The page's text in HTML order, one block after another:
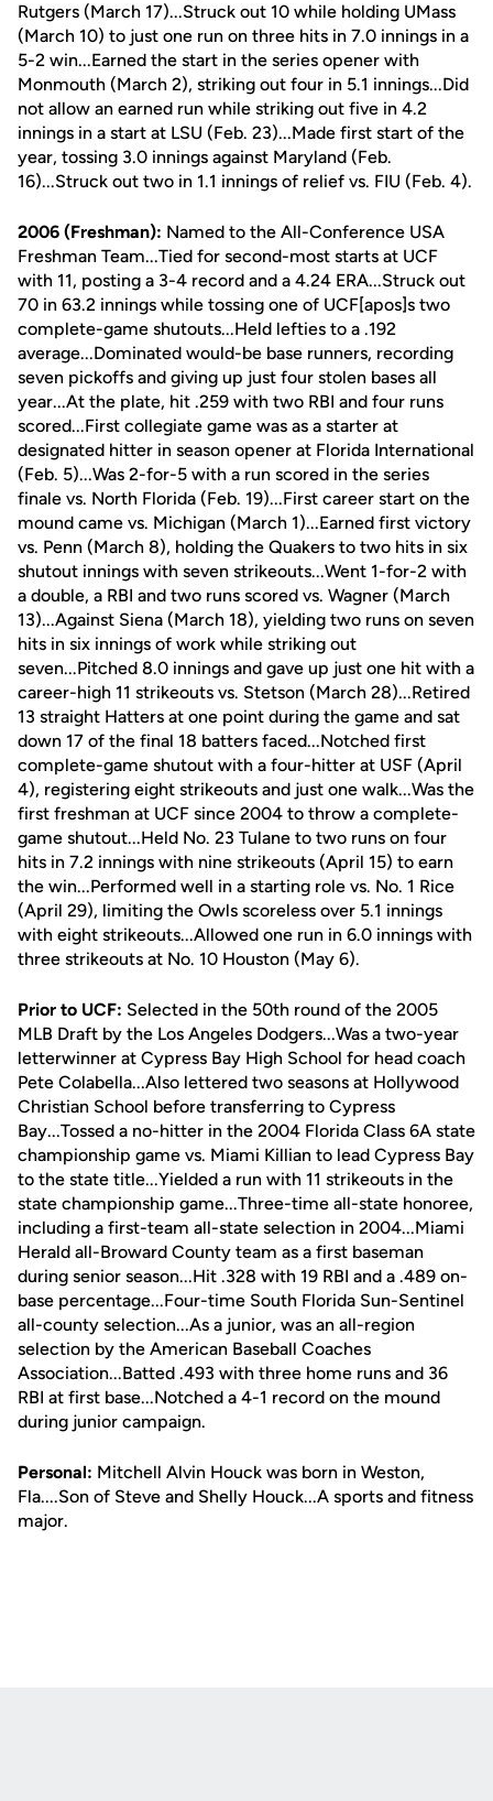
Rutgers (March 17)...Struck out 10 while holding UMass
(March 10) to just one run on three hits in 7.0 innings in a
5-2 win...Earned the start in the series opener with
Monmouth (March 2), striking out four in 5.1 innings...Did
not allow an earned run while striking out five in 4.2
innings in a start at LSU (Feb. 23)...Made first start of the
year, tossing 3.0 innings against Maryland (Feb.
16)...Struck out two in 1.1 innings of relief vs. FIU (Feb. 4).
2006 (Freshman): Named to the All-Conference USA
Freshman Team...Tied for second-most starts at UCF
with 11, posting a 3-4 record and a 4.24 ERA...Struck out
70 in 63.2 innings while tossing one of UCF[apos]s two
complete-game shutouts...Held lefties to a .192
average...Dominated would-be base runners, recording
seven pickoffs and giving up just four stolen bases all
year...At the plate, hit .259 with two RBI and four runs
scored...First collegiate game was as a starter at
designated hitter in season opener at Florida International
(Feb. 5)...Was 2-for-5 with a run scored in the series
finale vs. North Florida (Feb. 19)...First career start on the
mound came vs. Michigan (March 1)...Earned first victory
vs. Penn (March 8), holding the Quakers to two hits in six
shutout innings with seven strikeouts...Went 1-for-2 with
a double, a RBI and two runs scored vs. Wagner (March
13)...Against Siena (March 18), yielding two runs on seven
hits in six innings of work while striking out
seven...Pitched 8.0 innings and gave up just one hit with a
career-high 11 strikeouts vs. Stetson (March 28)...Retired
13 straight Hatters at one point during the game and sat
down 17 of the final 18 batters faced...Notched first
complete-game shutout with a four-hitter at USF (April
4), registering eight strikeouts and just one walk...Was the
first freshman at UCF since 2004 to throw a complete-
game shutout...Held No. 23 Tulane to two runs on four
hits in 7.2 innings with nine strikeouts (April 15) to earn
the win...Performed well in a starting role vs. No. 1 Rice
(April 29), limiting the Owls scoreless over 5.1 innings
with eight strikeouts...Allowed one run in 6.0 innings with
three strikeouts at No. 10 Houston (May 6).
Prior to UCF: Selected in the 50th round of the 2005
MLB Draft by the Los Angeles Dodgers...Was a two-year
letterwinner at Cypress Bay High School for head coach
Pete Colabella...Also lettered two seasons at Hollywood
Christian School before transferring to Cypress
Bay...Tossed a no-hitter in the 2004 Florida Class 6A state
championship game vs. Miami Killian to lead Cypress Bay
to the state title...Yielded a run with 11 strikeouts in the
state championship game...Three-time all-state honoree,
including a first-team all-state selection in 2004...Miami
Herald all-Broward County team as a first baseman
during senior season...Hit .328 with 19 RBI and a .489 on-
base percentage...Four-time South Florida Sun-Sentinel
all-county selection...As a junior, was an all-region
selection by the American Baseball Coaches
Association...Batted .493 with three home runs and 36
RBI at first base...Notched a 4-1 record on the mound
during junior campaign.
Personal: Mitchell Alvin Houck was born in Weston,
Fla....Son of Steve and Shelly Houck...A sports and fitness
major.